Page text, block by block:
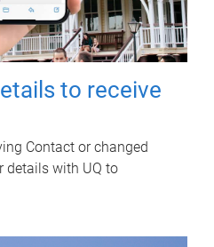
to receive
Contact or changed
details with UQ to